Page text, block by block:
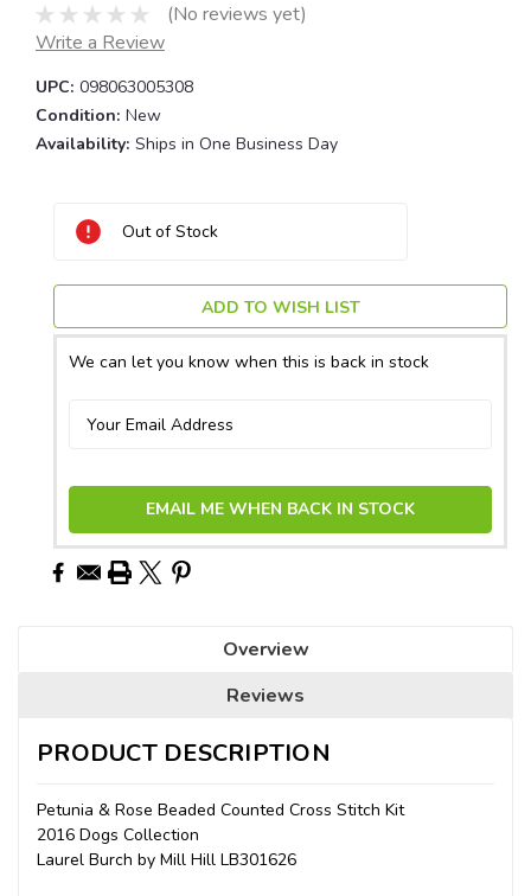
(No reviews yet)
Write a Review
UPC: 098063005308
Condition: New
Availability: Ships in One Business Day
Current
Stock:
Out of Stock
ADD TO WISH LIST
We can let you know when this is back in stock
EMAIL ME WHEN BACK IN STOCK
Overview
Reviews
PRODUCT DESCRIPTION
Petunia & Rose Beaded Counted Cross Stitch Kit
2016 Dogs Collection
Laurel Burch by Mill Hill LB301626